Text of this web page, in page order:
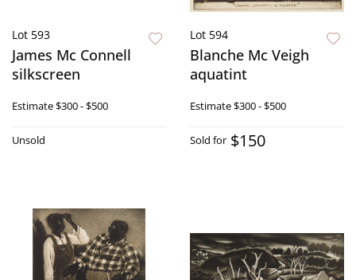
Lot 593
James Mc Connell
silkscreen
Estimate$300 - $500
Unsold
Lot 594
Blanche Mc Veigh
aquatint
Estimate$300 - $500
Sold for $150